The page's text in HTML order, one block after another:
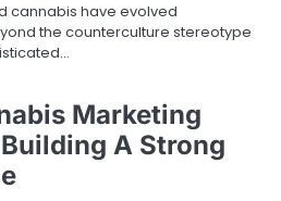
cannabis have evolved
the counterculture stereotype
Marketing
A Strong